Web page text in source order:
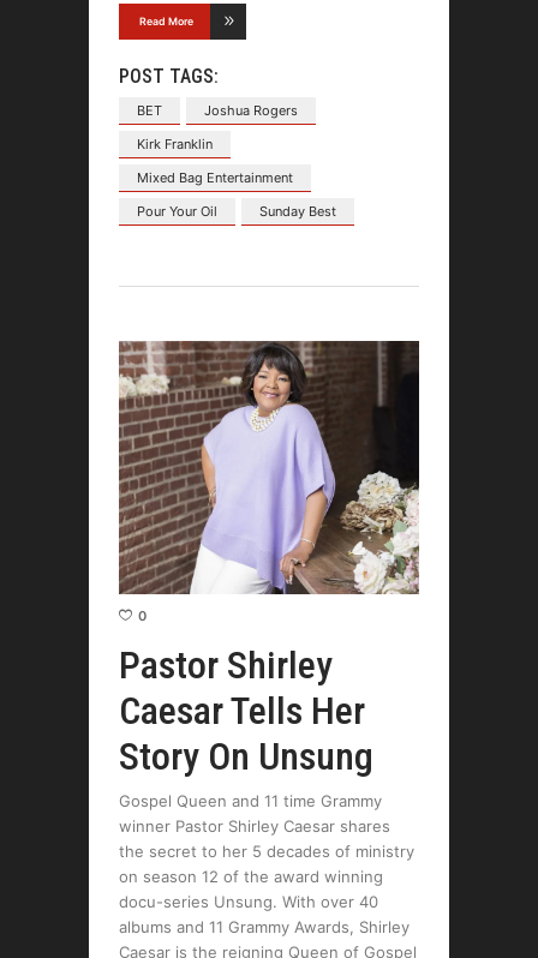
Read More
POST TAGS:
BET
Joshua Rogers
Kirk Franklin
Mixed Bag Entertainment
Pour Your Oil
Sunday Best
0
Pastor Shirley
Caesar Tells Her
Story On Unsung
Gospel Queen and 11 time Grammy
winner Pastor Shirley Caesar shares
the secret to her 5 decades of ministry
on season 12 of the award winning
docu-series Unsung. With over 40
albums and 11 Grammy Awards, Shirley
Caesar is the reigning Queen of Gospel